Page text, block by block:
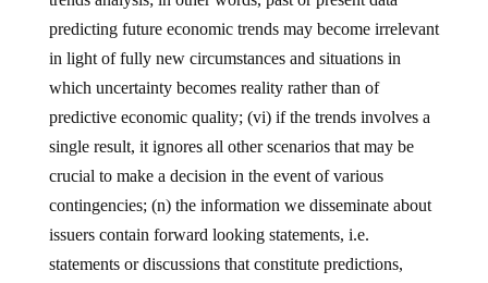
predicting future economic trends may become irrelevant
in light of fully new circumstances and situations in
which uncertainty becomes reality rather than of
predictive economic quality; (vi) if the trends involves a
single result, it ignores all other scenarios that may be
crucial to make a decision in the event of various
contingencies; (n) the information we disseminate about
issuers contain forward looking statements, i.e.
statements or discussions that constitute predictions,